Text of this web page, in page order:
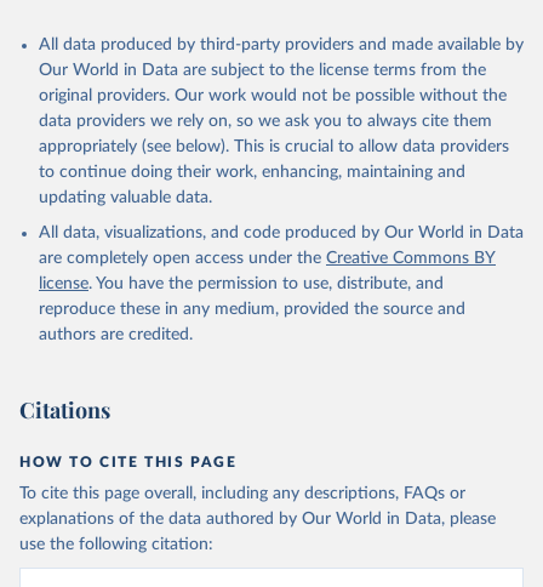
All data produced by third-party providers and made available by
Our World in Data are subject to the license terms from the
original providers. Our work would not be possible without the
data providers we rely on, so we ask you to always cite them
appropriately (see below). This is crucial to allow data providers
to continue doing their work, enhancing, maintaining and
updating valuable data.
All data, visualizations, and code produced by Our World in Data
are completely open access under the Creative Commons BY
license. You have the permission to use, distribute, and
reproduce these in any medium, provided the source and
authors are credited.
Citations
HOW TO CITE THIS PAGE
To cite this page overall, including any descriptions, FAQs or
explanations of the data authored by Our World in Data, please
use the following citation: